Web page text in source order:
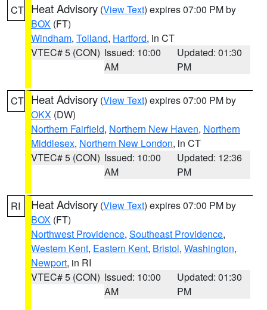
CT Heat Advisory (View Text) expires 07:00 PM by
BOX (FT)
Windham, Tolland, Hartford, in CT
VTEC# 5 (CON) Issued: 10:00
AM
Updated: 01:30
PM
CT Heat Advisory (View Text) expires 07:00 PM by
OKX (DW)
Northern Fairfield, Northern New Haven, Northern
Middlesex, Northern New London, in CT
VTEC# 5 (CON) Issued: 10:00
AM
Updated: 12:36
PM
RI Heat Advisory (View Text) expires 07:00 PM by
BOX (FT)
Northwest Providence, Southeast Providence,
Western Kent, Eastern Kent, Bristol, Washington,
Newport, in RI
VTEC# 5 (CON) Issued: 10:00
AM
Updated: 01:30
PM